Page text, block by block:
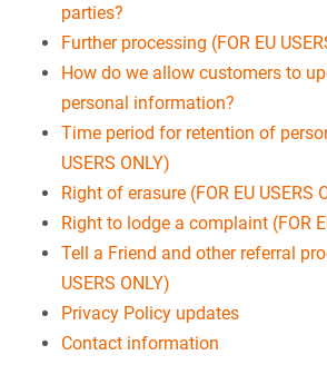
parties?
Further processing (FOR EU
How do we allow customers to
personal information?
Time period for retention of
USERS ONLY)
Right of erasure (FOR EU USERS
Right to lodge a complaint (FOR
Tell a Friend and other referral
USERS ONLY)
Privacy Policy updates
Contact information